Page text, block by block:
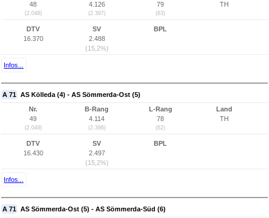
48
(2.048)
4.126
(2.397)
79
(63)
TH
DTV
16.370
SV
2.488
(15,2%)
BPL
Infos...
A 71 AS Kölleda (4) - AS Sömmerda-Ost (5)
Nr.
49
(2.049)
B-Rang
4.114
(2.396)
L-Rang
78
(62)
Land
TH
DTV
16.430
SV
2.497
(15,2%)
BPL
Infos...
A 71 AS Sömmerda-Ost (5) - AS Sömmerda-Süd (6)